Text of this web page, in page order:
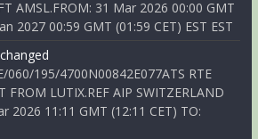
AMSL.FROM: 31 Mar 2026 00:00 GMT
2027 00:59 GMT (01:59 CET) EST EST
060/195/4700N00842E077ATS RTE
FROM LUTIX.REF AIP SWITZERLAND
2026 11:11 GMT (12:11 CET) TO: